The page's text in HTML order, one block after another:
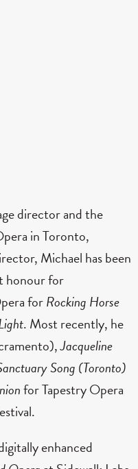
director and the
in Toronto,
Michael has been
honour for
forRocking Horse
. Most recently, he
Jacqueline
Song (Toronto)
for Tapestry Opera
enhanced